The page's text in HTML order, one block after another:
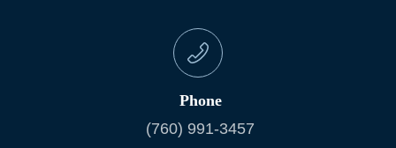
Phone
(760) 991-3457